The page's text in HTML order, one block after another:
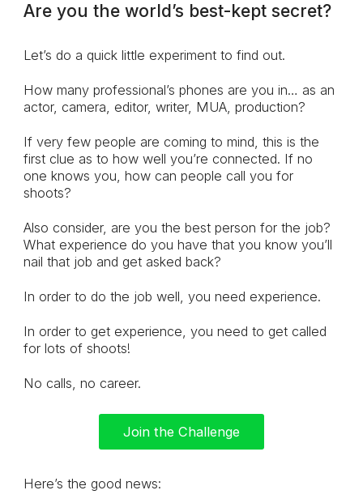
Are you the world’s best-kept secret?
Let’s do a quick little experiment to find out.
How many professional’s phones are you in… as an
actor, camera, editor, writer, MUA, production?
If very few people are coming to mind, this is the
first clue as to how well you’re connected. If no
one knows you, how can people call you for
shoots?
Also consider, are you the best person for the job?
What experience do you have that you know you’ll
nail that job and get asked back?
In order to do the job well, you need experience.
In order to get experience, you need to get called
for lots of shoots!
No calls, no career.
Join the Challenge
Here’s the good news: